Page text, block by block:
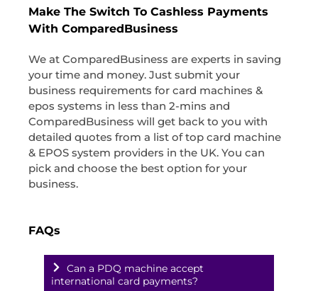
Make The Switch To Cashless Payments
With ComparedBusiness
We at ComparedBusiness are experts in saving
your time and money. Just submit your
business requirements for card machines &
epos systems in less than 2-mins and
ComparedBusiness will get back to you with
detailed quotes from a list of top card machine
& EPOS system providers in the UK. You can
pick and choose the best option for your
business.
FAQs
Can a PDQ machine accept
international card payments?